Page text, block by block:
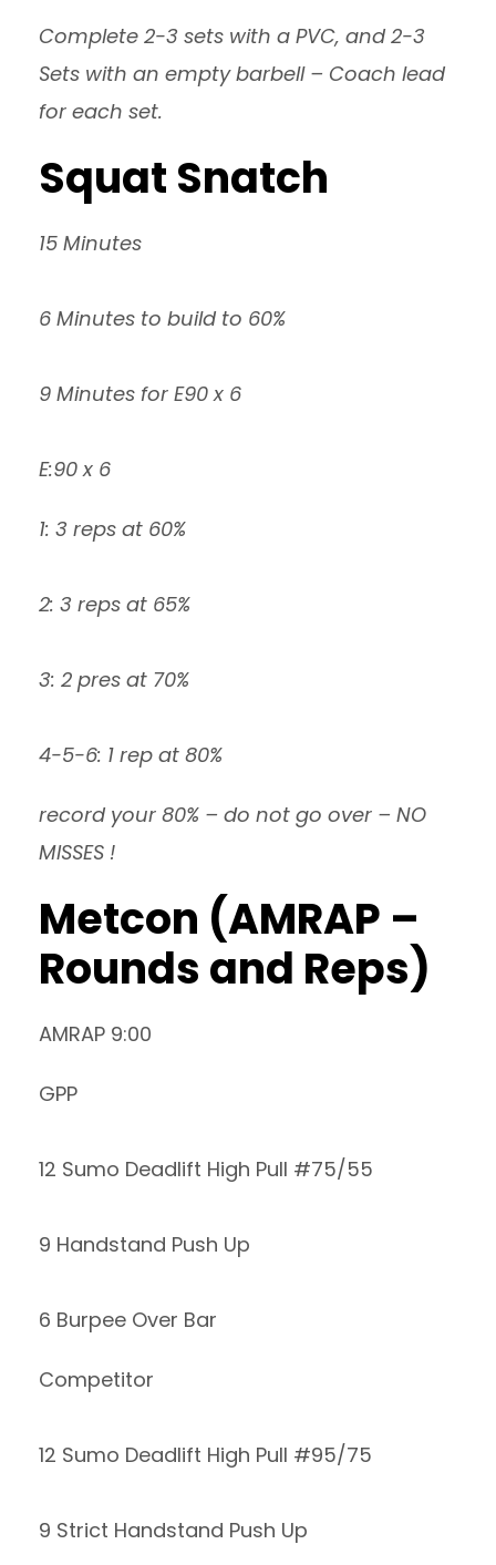
Complete 2-3 sets with a PVC, and 2-3
Sets with an empty barbell – Coach lead
for each set.
Squat Snatch
15 Minutes
6 Minutes to build to 60%
9 Minutes for E90 x 6
E:90 x 6
1: 3 reps at 60%
2: 3 reps at 65%
3: 2 pres at 70%
4-5-6: 1 rep at 80%
record your 80% – do not go over – NO
MISSES !
Metcon (AMRAP –
Rounds and Reps)
AMRAP 9:00
GPP
12 Sumo Deadlift High Pull #75/55
9 Handstand Push Up
6 Burpee Over Bar
Competitor
12 Sumo Deadlift High Pull #95/75
9 Strict Handstand Push Up